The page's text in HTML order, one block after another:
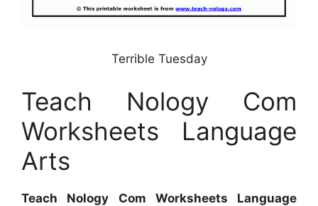
Terrible Tuesday
Teach Nology Com
Worksheets Language
Arts
Teach Nology Com Worksheets Language